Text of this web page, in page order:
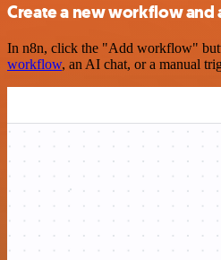
Create a new workflow and
In n8n, click the "Add workflow"
workflow, an AI chat, or a manual